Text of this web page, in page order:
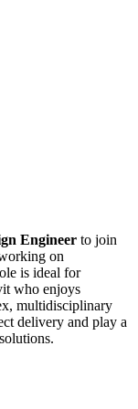
Engineer to join
on
is ideal for
who enjoys
multidisciplinary
delivery and play a